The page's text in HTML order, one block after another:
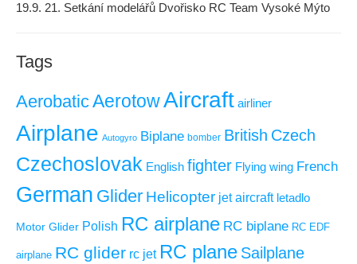
19.9. 21. Setkání modelářů Dvořisko RC Team Vysoké Mýto
Tags
AerobaticAerotowAircraft airliner
Airplane Autogyro Biplane bomber British Czech
Czechoslovak English fighter Flying wing French
German Glider Helicopter jet aircraft letadlo
Motor Glider Polish RC airplane RC biplane RC EDF
airplane RC glider rc jet RC plane Sailplane